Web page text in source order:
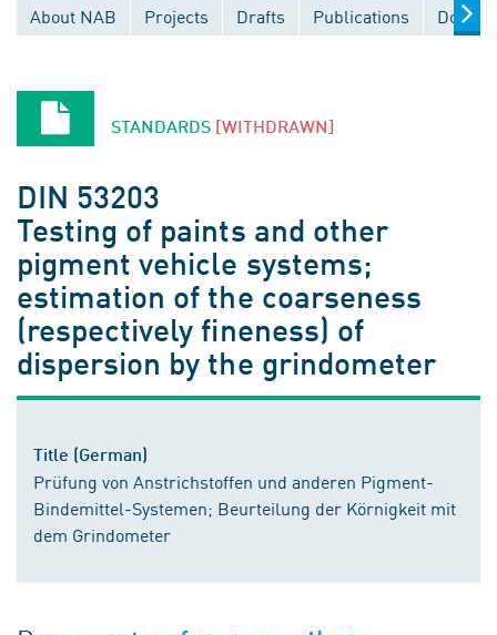
About NAB Projects Drafts Publications
STANDARDS [WITHDRAWN]
DIN 53203
Testing of paints and other
pigment vehicle systems;
estimation of the coarseness
(respectively fineness) of
dispersion by the grindometer
Title (German)
Prüfung von Anstrichstoffen und anderen Pigment-
Bindemittel-Systemen; Beurteilung der Körnigkeit mit
dem Grindometer